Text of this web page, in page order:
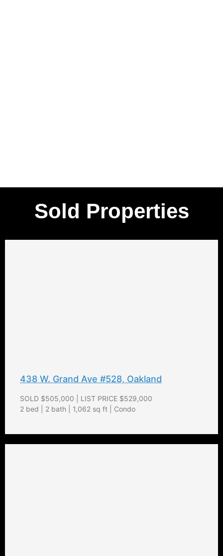
Sold Properties
438 W. Grand Ave #528, Oakland
SOLD $505,000 | LIST PRICE $529,000
2 bed | 2 bath | 1,062 sq ft | Condo